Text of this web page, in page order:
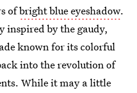
ofbright blue eyeshadow.
inspired by the gaudy,
known for its colorful
into the revolution of
While it may a little